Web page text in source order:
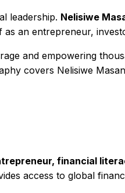
leadership. Nelisiwe
an entrepreneur,
and empowering
covers Nelisiwe
financial
access to global